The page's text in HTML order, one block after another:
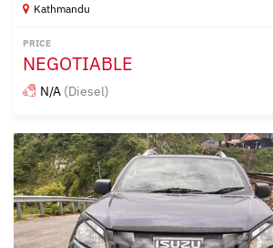
Kathmandu
PRICE
NEGOTIABLE
N/A (Diesel)
Posted over 1 year ago